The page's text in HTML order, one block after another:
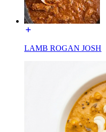
LAMB ROGAN JOSH